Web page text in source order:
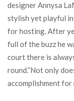
designer Annysa
stylish yet playful
for hosting. After
full of the buzz he
court there is
round.“Not only
accomplishment for